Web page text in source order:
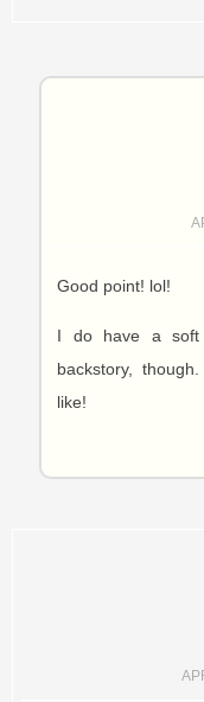
Good point! lol!
I do have a soft
backstory,
like!